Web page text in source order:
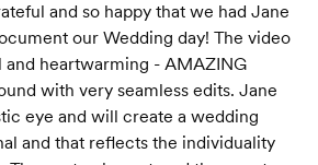
and so happy that we had Jane
our Wedding day! The video
heartwarming - AMAZING
with very seamless edits. Jane
eye and will create a wedding
and that reflects the individuality